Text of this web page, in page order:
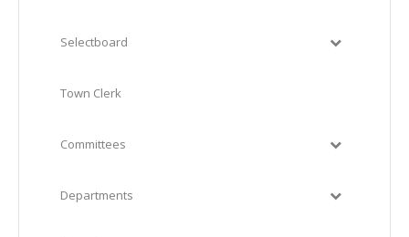
Selectboard
Town Clerk
Committees
Departments